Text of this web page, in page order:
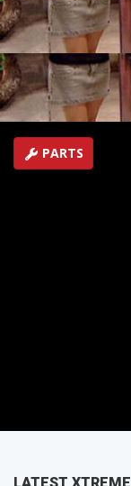
years worth of
our hosts would
SEASON 2
First Air Date:
Duration: 18
PARTS